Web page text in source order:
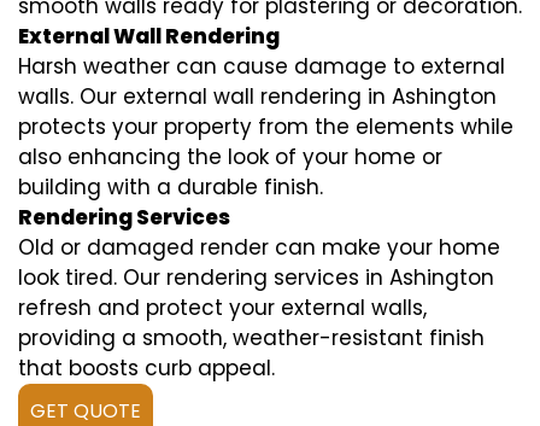
smooth walls ready for plastering or decoration.
External Wall Rendering
Harsh weather can cause damage to external
walls. Our external wall rendering in Ashington
protects your property from the elements while
also enhancing the look of your home or
building with a durable finish.
Rendering Services
Old or damaged render can make your home
look tired. Our rendering services in Ashington
refresh and protect your external walls,
providing a smooth, weather-resistant finish
that boosts curb appeal.
GET QUOTE